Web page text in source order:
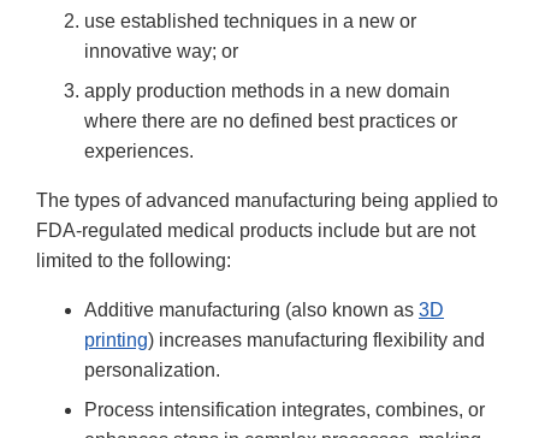
use established techniques in a new or
innovative way; or
apply production methods in a new domain
where there are no defined best practices or
experiences.
The types of advanced manufacturing being applied to
FDA-regulated medical products include but are not
limited to the following:
Additive manufacturing (also known as 3D
printing) increases manufacturing flexibility and
personalization.
Process intensification integrates, combines, or